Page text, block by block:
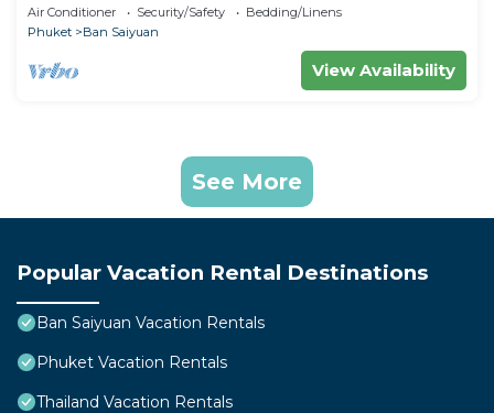
#C4
Air Conditioner Security/Safety
Bedding/Linens
Phuket
Ban Saiyuan
View Availability
See More
Popular Vacation Rental Destinations
Ban Saiyuan Vacation Rentals
Phuket Vacation Rentals
Thailand Vacation Rentals